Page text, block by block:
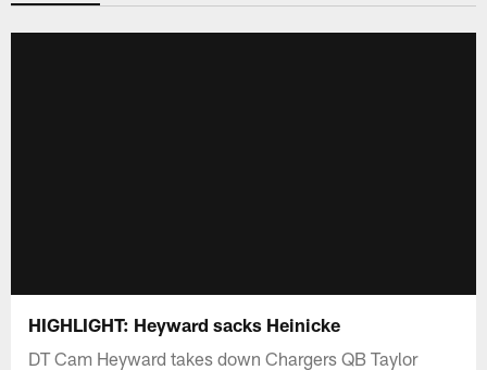
HIGHLIGHT: Heyward sacks Heinicke
DT Cam Heyward takes down Chargers QB Taylor